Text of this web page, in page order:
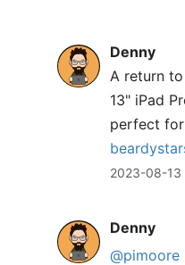
Denny
A return
13" iPad
perfect for
2023-08-13
Denny
@pimoore